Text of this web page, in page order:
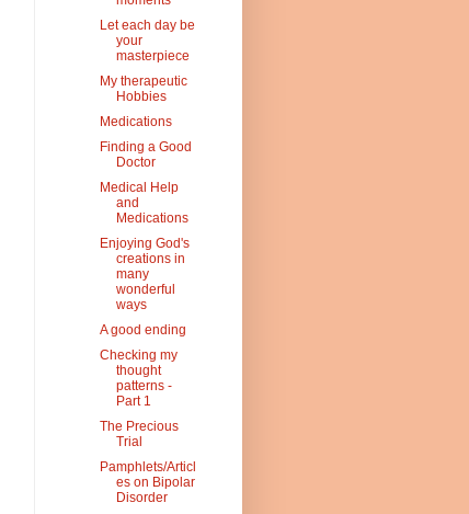
Let each day be
your
masterpiece
My therapeutic
Hobbies
Medications
Finding a Good
Doctor
Medical Help
and
Medications
Enjoying God's
creations in
many
wonderful
ways
A good ending
Checking my
thought
patterns -
Part 1
The Precious
Trial
Pamphlets/Articl
es on Bipolar
Disorder